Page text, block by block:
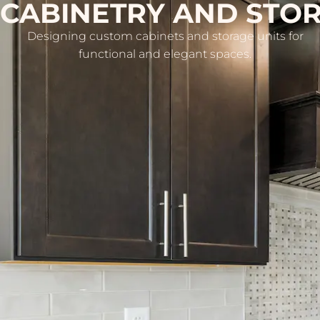
CABINETRY AND
Designing custom cabinets and storage units for
functional and elegant spaces.